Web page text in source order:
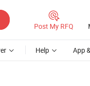
Post My RFQ
Help App